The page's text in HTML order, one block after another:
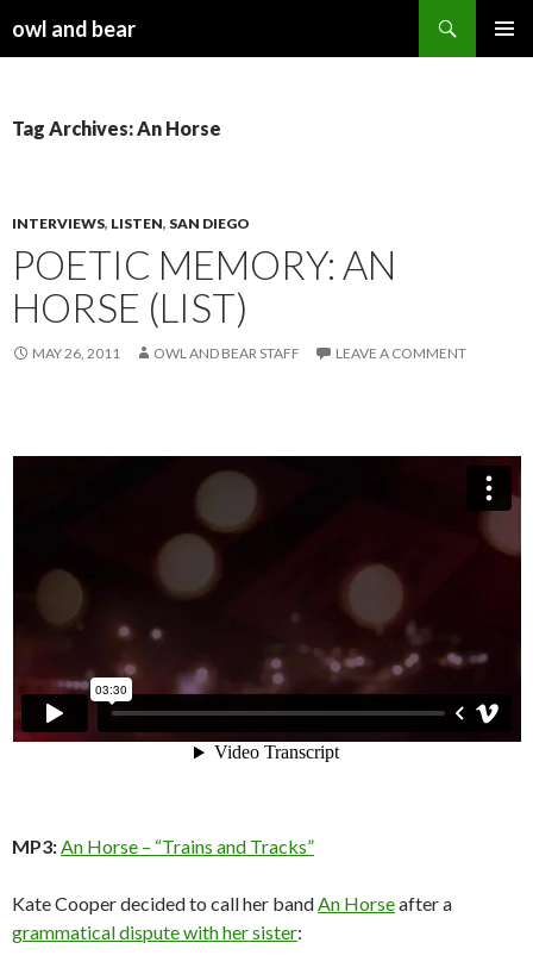
owl and bear
Tag Archives: An Horse
INTERVIEWS, LISTEN, SAN DIEGO
POETIC MEMORY: AN
HORSE (LIST)
MAY 26, 2011 OWL AND BEAR STAFF LEAVE A COMMENT
MP3:An Horse – “Trains and Tracks”
Kate Cooper decided to call her bandAn Horseafter a
grammatical dispute with her sister: